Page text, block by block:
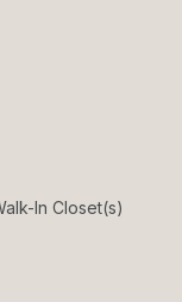
In Closet(s)